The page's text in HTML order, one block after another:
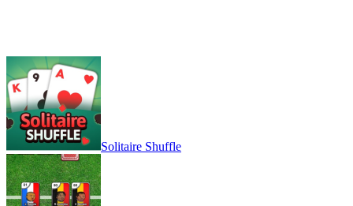
Solitaire Shuffle